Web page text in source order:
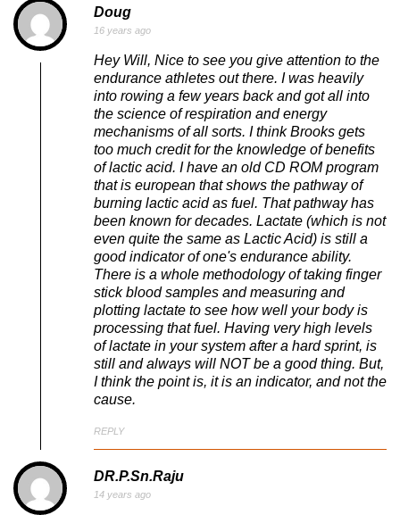
Doug
16 years ago
Hey Will, Nice to see you give attention to the
endurance athletes out there. I was heavily
into rowing a few years back and got all into
the science of respiration and energy
mechanisms of all sorts. I think Brooks gets
too much credit for the knowledge of benefits
of lactic acid. I have an old CD ROM program
that is european that shows the pathway of
burning lactic acid as fuel. That pathway has
been known for decades. Lactate (which is not
even quite the same as Lactic Acid) is still a
good indicator of one's endurance ability.
There is a whole methodology of taking finger
stick blood samples and measuring and
plotting lactate to see how well your body is
processing that fuel. Having very high levels
of lactate in your system after a hard sprint, is
still and always will NOT be a good thing. But,
I think the point is, it is an indicator, and not the
cause.
REPLY
DR.P.Sn.Raju
14 years ago